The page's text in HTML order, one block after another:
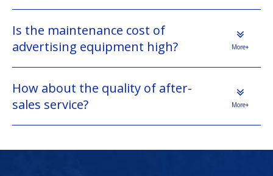
Is the maintenance cost of
advertising equipment high?
More+
How about the quality of after-
sales service?
More+